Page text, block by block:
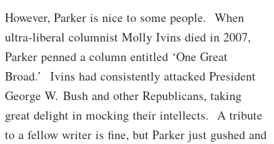
However, Parker is nice to some people. When
ultra-liberal columnist Molly Ivins died in 2007,
Parker penned a column entitled ‘One Great
Broad.’ Ivins had consistently attacked President
George W. Bush and other Republicans, taking
great delight in mocking their intellects. A tribute
to a fellow writer is fine, but Parker just gushed and